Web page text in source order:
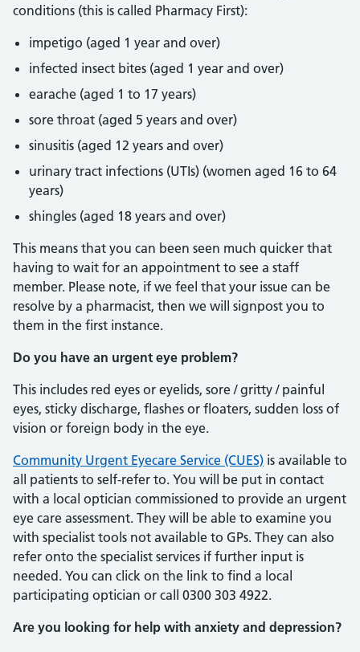
conditions (this is called Pharmacy First):
impetigo (aged 1 year and over)
infected insect bites (aged 1 year and over)
earache (aged 1 to 17 years)
sore throat (aged 5 years and over)
sinusitis (aged 12 years and over)
urinary tract infections (UTIs) (women aged 16 to 64
years)
shingles (aged 18 years and over)
This means that you can been seen much quicker that
having to wait for an appointment to see a staff
member. Please note, if we feel that your issue can be
resolve by a pharmacist, then we will signpost you to
them in the first instance.
Do you have an urgent eye problem?
This includes red eyes or eyelids, sore / gritty / painful
eyes, sticky discharge, flashes or floaters, sudden loss of
vision or foreign body in the eye.
Community Urgent Eyecare Service (CUES) is available to
all patients to self-refer to. You will be put in contact
with a local optician commissioned to provide an urgent
eye care assessment. They will be able to examine you
with specialist tools not available to GPs. They can also
refer onto the specialist services if further input is
needed. You can click on the link to find a local
participating optician or call 0300 303 4922.
Are you looking for help with anxiety and depression?